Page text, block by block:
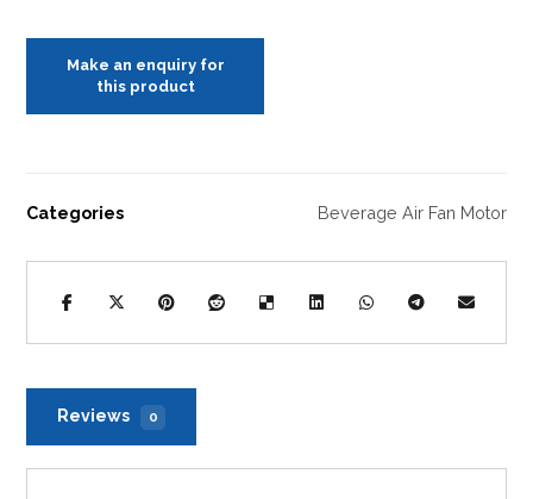
Categories Beverage Air Fan Motor
Reviews 0